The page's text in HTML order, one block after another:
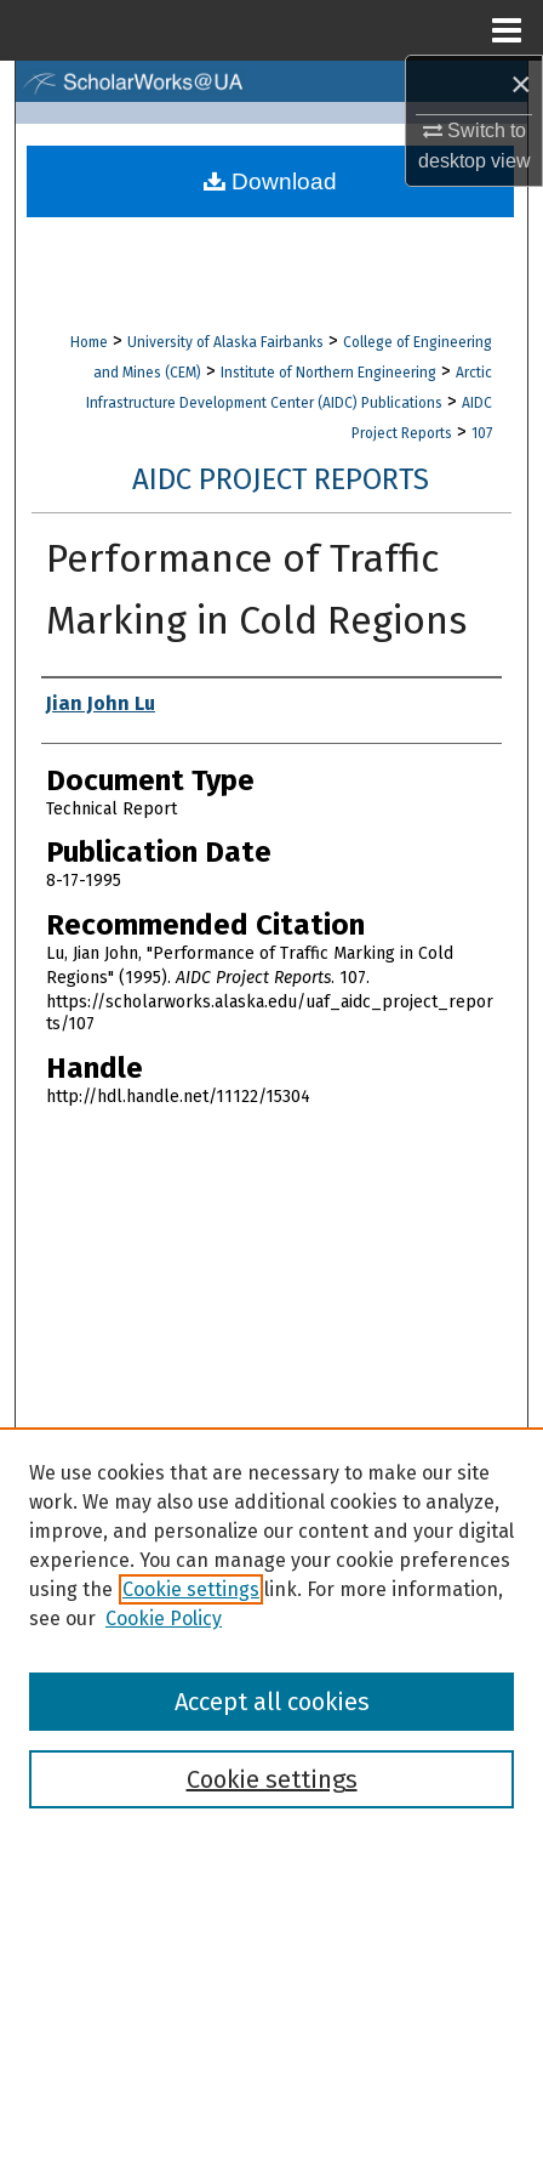
×
Switch to
desktopview
Browse Collections
Digital Commons Network™
Home > University of Alaska Fairbanks > College of Engineering
and Mines (CEM) > Institute of Northern Engineering > Arctic
Infrastructure Development Center (AIDC) Publications > AIDC
Project Reports > 107
AIDC PROJECT REPORTS
Performance of Traffic
Marking in Cold Regions
Authors
Jian John Lu
Document Type
Technical Report
Publication Date
8-17-1995
Recommended Citation
Lu, Jian John, "Performance of Traffic Marking in Cold
Regions" (1995).AIDC Project Reports. 107.
https://scholarworks.alaska.edu/uaf_aidc_project_repor
ts/107
Handle
http://hdl.handle.net/11122/15304
Download
Browse
We use cookies that are necessary to make our site
work. We may also use additional cookies to analyze,
improve, and personalize our content and your digital
experience. You can manage your cookie preferences
using the Cookie settings link. For more information,
see our Cookie Policy
Cookie settings
Accept all cookies